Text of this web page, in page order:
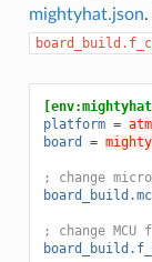
mightyhat.json
platform =
board
=
; change
; change MCU